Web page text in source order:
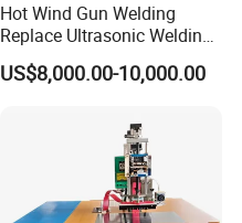
Hot Wind Gun Welding
Replace Ultrasonic Welding
Machine for PP Corrugated
Box
US$8,000.00-10,000.00